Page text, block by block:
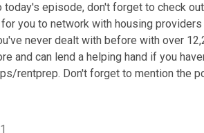
today's episode, don't forget to check
you to network with housing
never dealt with before with over
and can lend a helping hand if you
rentprep. Don't forget to mention the